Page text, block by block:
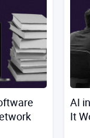
AI
It